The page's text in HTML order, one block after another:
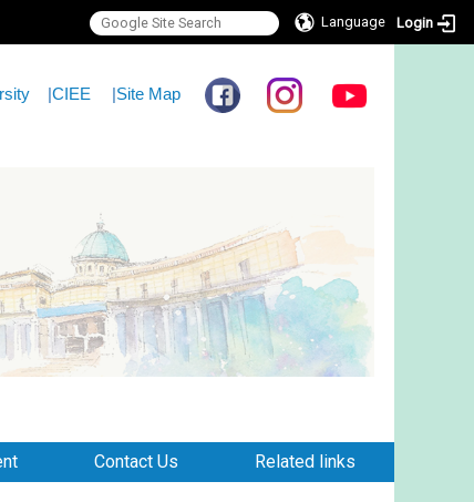
Language Login
|CIEE |Site Map
Contact Us Related links